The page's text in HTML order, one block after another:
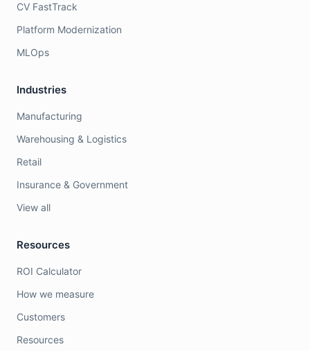
CV FastTrack
Platform Modernization
MLOps
Industries
Manufacturing
Warehousing & Logistics
Retail
Insurance & Government
View all
Resources
ROI Calculator
How we measure
Customers
Resources